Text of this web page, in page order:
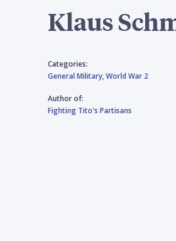
Klaus
Categories:
General Military,World War 2
Author of:
Fighting Tito's Partisans